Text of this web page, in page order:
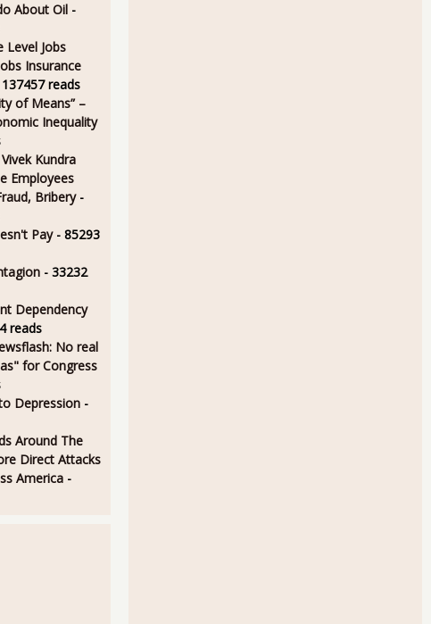
About Oil -
Level Jobs
Insurance
reads
of Means” –
Inequality
Kundra
Employees
Bribery -
Pay - 85293
- 33232
Dependency
reads
No real
for Congress
Depression -
Around The
Direct Attacks
America -